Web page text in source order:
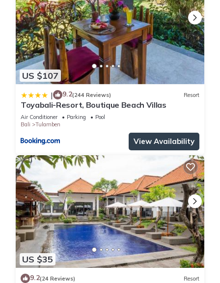
US $107
| 9.2(244 Reviews) Resort
Toyabali-Resort, Boutique Beach Villas
Air Conditioner Parking
Pool
Bali
Tulamben
View Availability
US $35
9.2(24 Reviews) Resort